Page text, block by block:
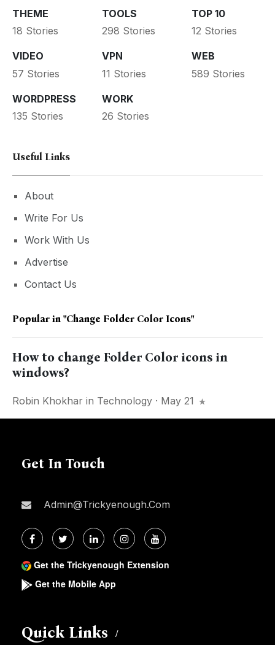
THEME
18 Stories
TOOLS
298 Stories
TOP 10
12 Stories
VIDEO
57 Stories
VPN
11 Stories
WEB
589 Stories
WORDPRESS
135 Stories
WORK
26 Stories
Useful Links
About
Write For Us
Work With Us
Advertise
Contact Us
Popular in "change Folder Color Icons"
How to change Folder Color icons in
windows?
Robin Khokhar in Technology · May 21
Get In Touch
Admin@trickyenough.com
Get the Trickyenough Extension
Get the Mobile App
Quick Links